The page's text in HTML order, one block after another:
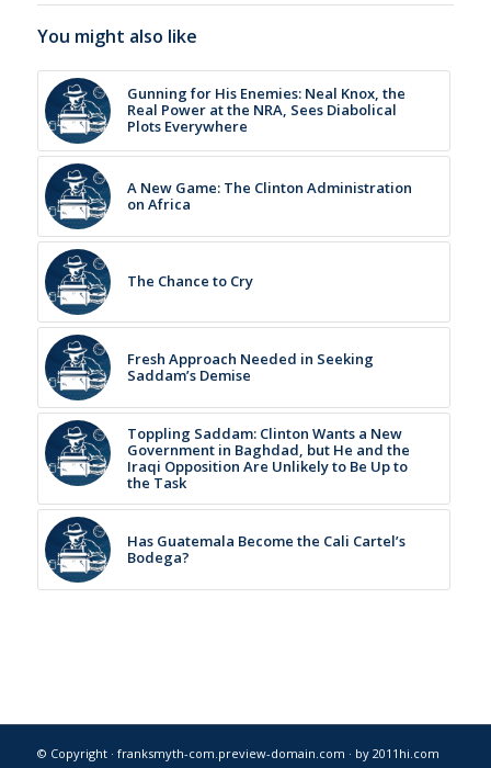
You might also like
Gunning for His Enemies: Neal Knox, the
Real Power at the NRA, Sees Diabolical
Plots Everywhere
A New Game: The Clinton Administration
on Africa
The Chance to Cry
Fresh Approach Needed in Seeking
Saddam’s Demise
Toppling Saddam: Clinton Wants a New
Government in Baghdad, but He and the
Iraqi Opposition Are Unlikely to Be Up to
the Task
Has Guatemala Become the Cali Cartel’s
Bodega?
© Copyright · franksmyth-com.preview-domain.com · by 2011hi.com